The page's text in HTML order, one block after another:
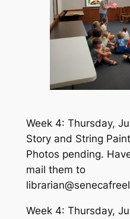
Week 4: Thursday,
Story and String
Photos pending.
mail them to
Week 4: Thursday,